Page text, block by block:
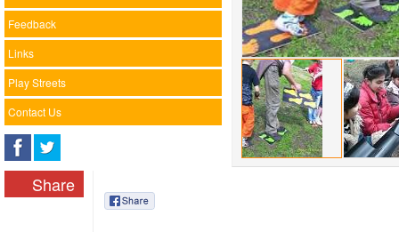
Feedback
Links
Play Streets
Contact Us
Share